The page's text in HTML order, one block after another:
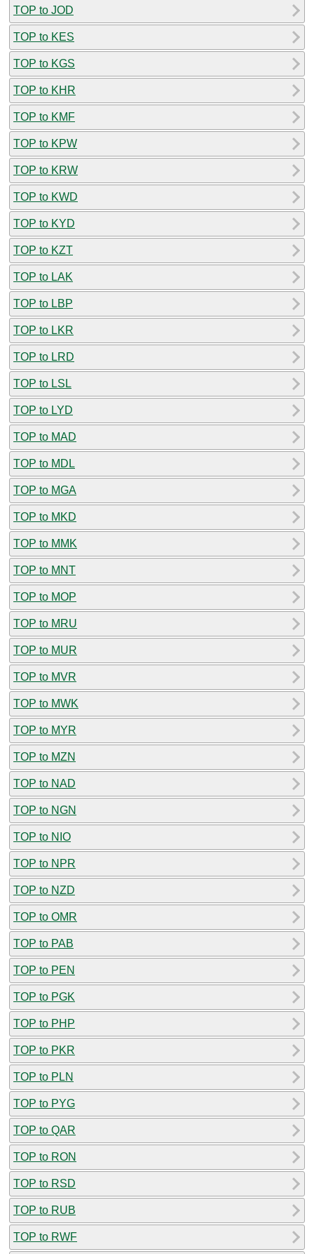
TOP to JOD
TOP to KES
TOP to KGS
TOP to KHR
TOP to KMF
TOP to KPW
TOP to KRW
TOP to KWD
TOP to KYD
TOP to KZT
TOP to LAK
TOP to LBP
TOP to LKR
TOP to LRD
TOP to LSL
TOP to LYD
TOP to MAD
TOP to MDL
TOP to MGA
TOP to MKD
TOP to MMK
TOP to MNT
TOP to MOP
TOP to MRU
TOP to MUR
TOP to MVR
TOP to MWK
TOP to MYR
TOP to MZN
TOP to NAD
TOP to NGN
TOP to NIO
TOP to NPR
TOP to NZD
TOP to OMR
TOP to PAB
TOP to PEN
TOP to PGK
TOP to PHP
TOP to PKR
TOP to PLN
TOP to PYG
TOP to QAR
TOP to RON
TOP to RSD
TOP to RUB
TOP to RWF